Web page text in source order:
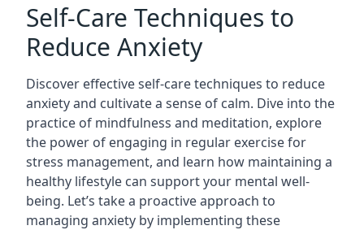
Self-Care Techniques to
Reduce Anxiety
Discover effective self-care techniques to reduce
anxiety and cultivate a sense of calm. Dive into the
practice of mindfulness and meditation, explore
the power of engaging in regular exercise for
stress management, and learn how maintaining a
healthy lifestyle can support your mental well-
being. Let’s take a proactive approach to
managing anxiety by implementing these